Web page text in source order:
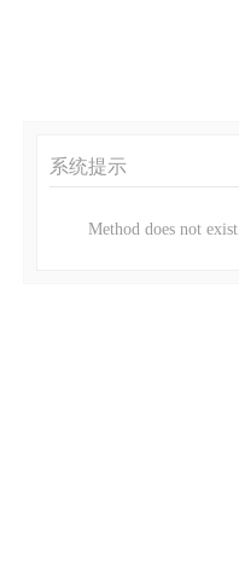
系统提示
Method does not exist